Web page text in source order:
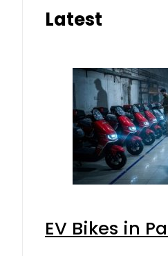
Latest
EV Bikes in